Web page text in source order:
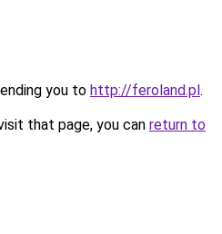
you to http://feroland.pl.
that page, you can return to